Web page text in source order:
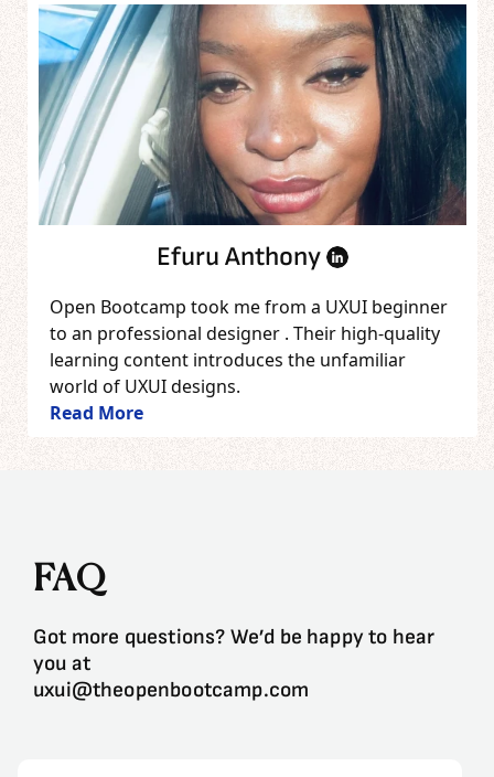
Efuru Anthony
Open Bootcamp took me from a UXUI beginner
to an professional designer . Their high-quality
learning content introduces the unfamiliar
world of UXUI designs.
Read More
FAQ
Got more questions? We’d be happy to hear
you at
uxui@theopenbootcamp.com